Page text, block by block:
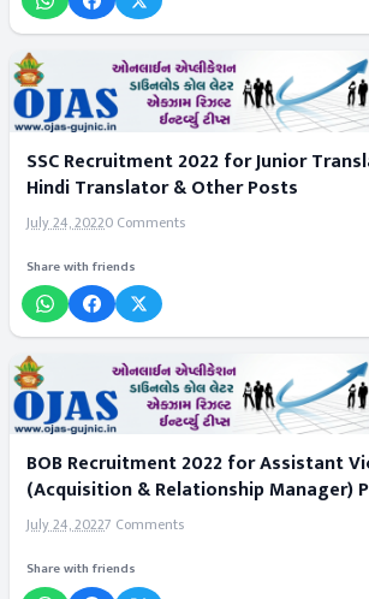
SSC Recruitment 2022 for Junior
Hindi Translator & Other Posts
July 24, 20220 Comments
Share with friends
BOB Recruitment 2022 for Assistant
(Acquisition & Relationship Manager)
July 24, 20227 Comments
Share with friends